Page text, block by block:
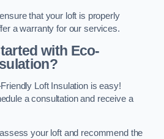
that your loft is properly
a warranty for our services.
with Eco-
Loft Insulation is easy!
a consultation and receive a
your loft and recommend the